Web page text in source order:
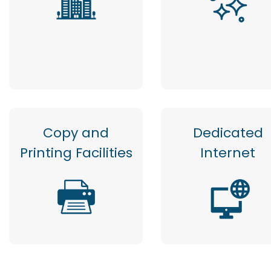
Copy and
Printing Facilities
Dedicated
Internet